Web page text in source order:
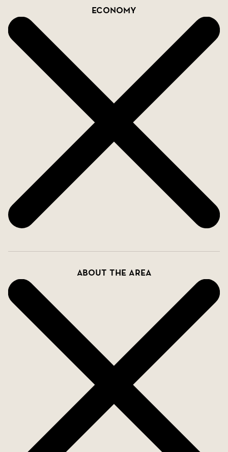
Located in a peaceful and charming area close to
beaches, golf courses, shopping, and grocery
stores.
Excellent transport connections with quick access
to the motorway-ideal for excursions or
Contact us for more information!
SkandiaMäklarna collaborates and shares 50/50
with agencies that hold a valid AMI license.
Economy
About the area